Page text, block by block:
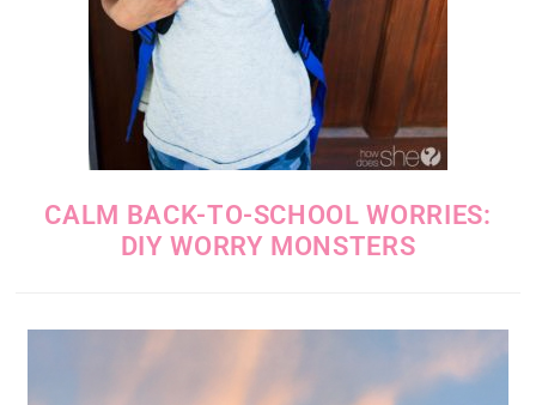
CALM BACK-TO-SCHOOL WORRIES:
DIY WORRY MONSTERS